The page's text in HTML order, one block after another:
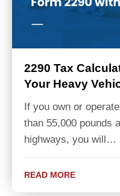
2290 Tax
Your Heavy
If you own or
than 55,000 pounds
highways, you will…
READ MORE